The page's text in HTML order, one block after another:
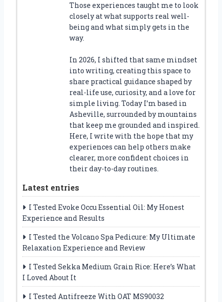
Those experiences taught me to look
closely at what supports real well-
being and what simply gets in the
way.
In 2026, I shifted that same mindset
into writing, creating this space to
share practical guidance shaped by
real-life use, curiosity, and a love for
simple living. Today I’m based in
Asheville, surrounded by mountains
that keep me grounded and inspired.
Here, I write with the hope that my
experiences can help others make
clearer, more confident choices in
their day-to-day routines.
Latest entries
I Tested Evoke Occu Essential Oil: My Honest
Experience and Results
I Tested the Volcano Spa Pedicure: My Ultimate
Relaxation Experience and Review
I Tested Sekka Medium Grain Rice: Here’s What
I Loved About It
I Tested Antifreeze With OAT MS90032